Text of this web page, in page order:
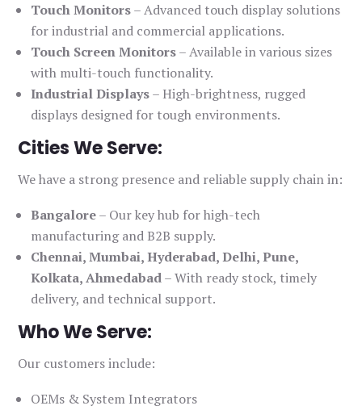
Touch Monitors– Advanced touch display solutions
for industrial and commercial applications.
Touch Screen Monitors– Available in various sizes
with multi-touch functionality.
Industrial Displays– High-brightness, rugged
displays designed for tough environments.
Cities We Serve:
We have a strong presence and reliable supply chain in:
Bangalore– Our key hub for high-tech
manufacturing and B2B supply.
Chennai, Mumbai, Hyderabad, Delhi, Pune,
Kolkata, Ahmedabad– With ready stock, timely
delivery, and technical support.
Who We Serve:
Our customers include:
OEMs & System Integrators